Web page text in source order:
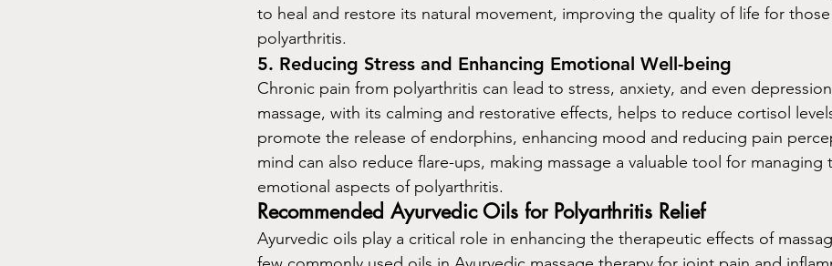
to heal and restore its natural movement, improving the quality of life for
polyarthritis.
5. Reducing Stress and Enhancing Emotional Well-being
Chronic pain from polyarthritis can lead to stress, anxiety, and even
massage, with its calming and restorative effects, helps to reduce cortisol
promote the release of endorphins, enhancing mood and reducing pain
mind can also reduce flare-ups, making massage a valuable tool for managing
emotional aspects of polyarthritis.
Recommended Ayurvedic Oils for Polyarthritis Relief
Ayurvedic oils play a critical role in enhancing the therapeutic effects of